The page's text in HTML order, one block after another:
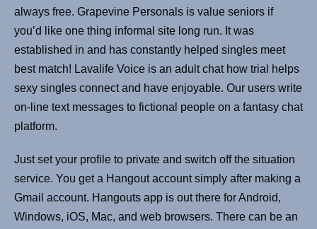
always free. Grapevine Personals is value seniors if
you’d like one thing informal site long run. It was
established in and has constantly helped singles meet
best match! Lavalife Voice is an adult chat how trial helps
sexy singles connect and have enjoyable. Our users write
on-line text messages to fictional people on a fantasy chat
platform.
Just set your profile to private and switch off the situation
service. You get a Hangout account simply after making a
Gmail account. Hangouts app is out there for Android,
Windows, iOS, Mac, and web browsers. There can be an